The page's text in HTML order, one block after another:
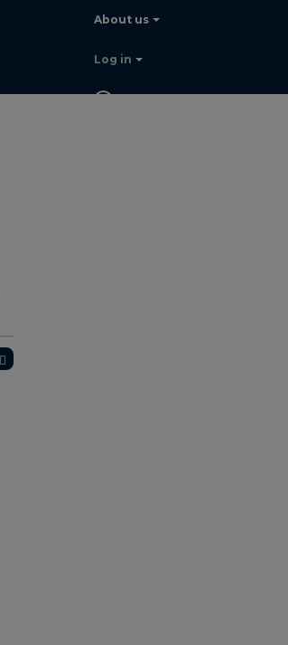
About us
Log in